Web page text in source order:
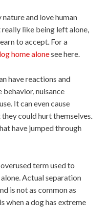
and love human
really like being left alone,
to accept. For a
home alonesee here.
have reactions and
behavior, nuisance
It can even cause
could hurt themselves.
have jumped through
term used to
Actual separation
is not as common as
when a dog has extreme